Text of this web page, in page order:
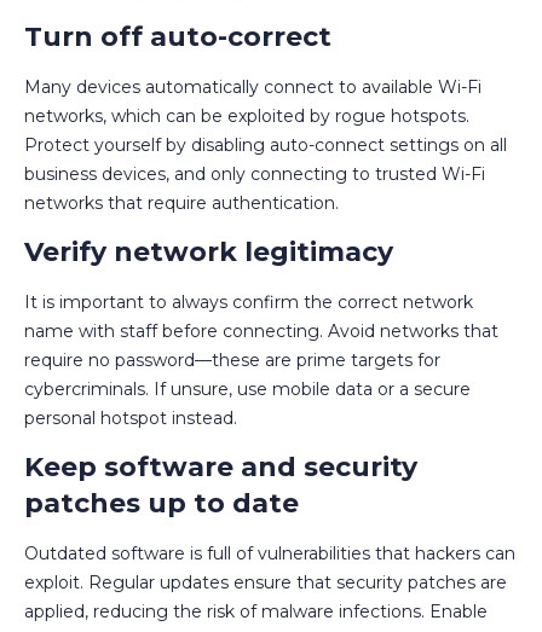
Turn off auto-correct
Many devices automatically connect to available Wi-Fi
networks, which can be exploited by rogue hotspots.
Protect yourself by disabling auto-connect settings on all
business devices, and only connecting to trusted Wi-Fi
networks that require authentication.
Verify network legitimacy
It is important to always confirm the correct network
name with staff before connecting. Avoid networks that
require no password—these are prime targets for
cybercriminals. If unsure, use mobile data or a secure
personal hotspot instead.
Keep software and security
patches up to date
Outdated software is full of vulnerabilities that hackers can
exploit. Regular updates ensure that security patches are
applied, reducing the risk of malware infections. Enable